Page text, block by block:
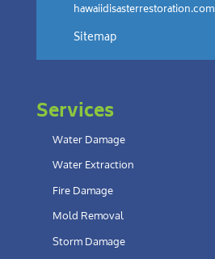
hawaiidisasterrestoration.com
Sitemap
Services
Water Damage
Water Extraction
Fire Damage
Mold Removal
Storm Damage